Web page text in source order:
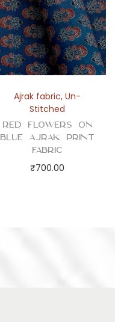
Ajrak fabric,Un-
Stitched
Red Flowers on
Blue Ajrak Print
Fabric
₹700.00